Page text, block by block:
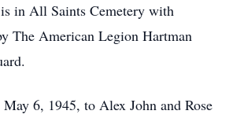
in All Saints Cemetery with
The American Legion Hartman
6, 1945, to Alex John and Rose